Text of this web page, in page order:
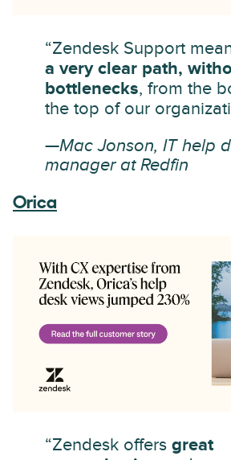
“Zendesk Support
a very clear path,
bottlenecks, from the
the top of our
—Mac Jonson, IT help
manager at Redfin
Orica
“Zendesk offers great